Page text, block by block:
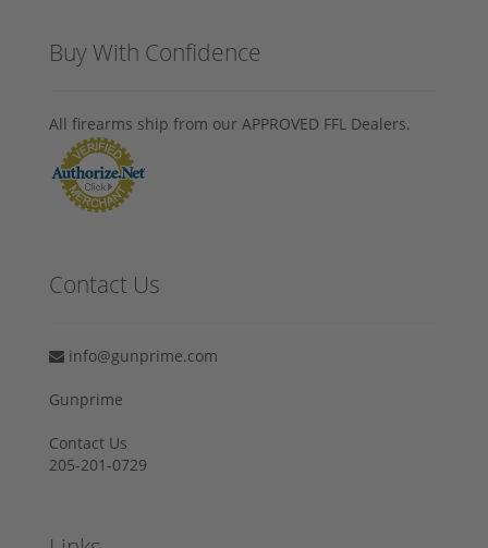
Buy With Confidence
All firearms ship from our APPROVED FFL Dealers.
Contact Us
info@gunprime.com
Gunprime
Contact Us
205-201-0729